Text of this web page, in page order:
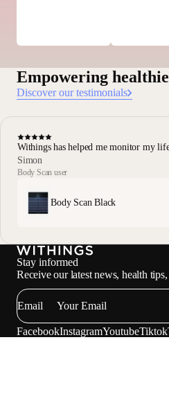
Empowering
Discover our testimonials
Withings has helped me monitor my
Simon
Body Scan user
Body Scan Black
Stay informed
Receive our latest news, health
Email
FacebookInstagramYoutubeTiktok